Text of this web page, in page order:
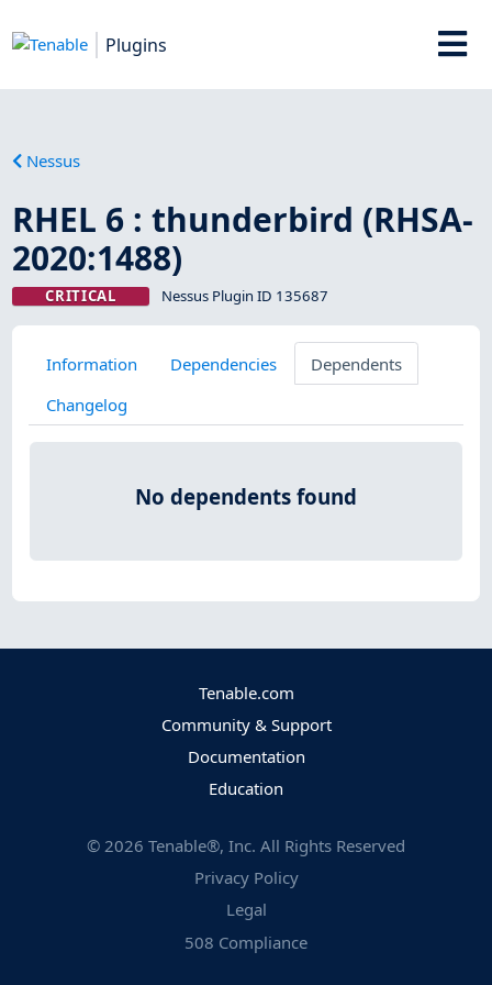
Plugins
Nessus
RHEL 6 : thunderbird (RHSA-
2020:1488)
CRITICAL Nessus Plugin ID 135687
Information Dependencies
Dependents
Changelog
No dependents found
Tenable.com
Community & Support
Documentation
Education
© 2026 Tenable®, Inc. All Rights Reserved
Privacy Policy
Legal
508 Compliance